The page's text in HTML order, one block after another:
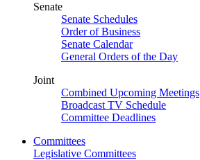
Senate
Senate Schedules
Order of Business
Senate Calendar
General Orders of the Day
Joint
Combined Upcoming Meetings
Broadcast TV Schedule
Committee Deadlines
Committees
Legislative Committees